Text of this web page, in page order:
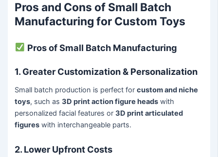
Pros and Cons of Small Batch
Manufacturing for Custom Toys
Pros of Small Batch Manufacturing
1. Greater Customization & Personalization
Small batch production is perfect forcustom and niche
toys, such as3D print action figure heads with
personalized facial features or3D print articulated
figures with interchangeable parts.
2. Lower Upfront Costs